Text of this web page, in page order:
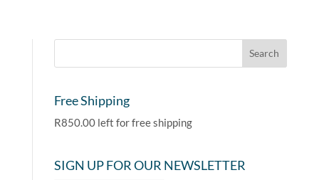
Free Shipping
R850.00left for free shipping
SIGN UP FOR OUR NEWSLETTER